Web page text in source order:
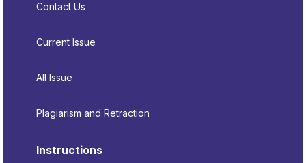
Contact Us
Current Issue
All Issue
Plagiarism and Retraction
Instructions